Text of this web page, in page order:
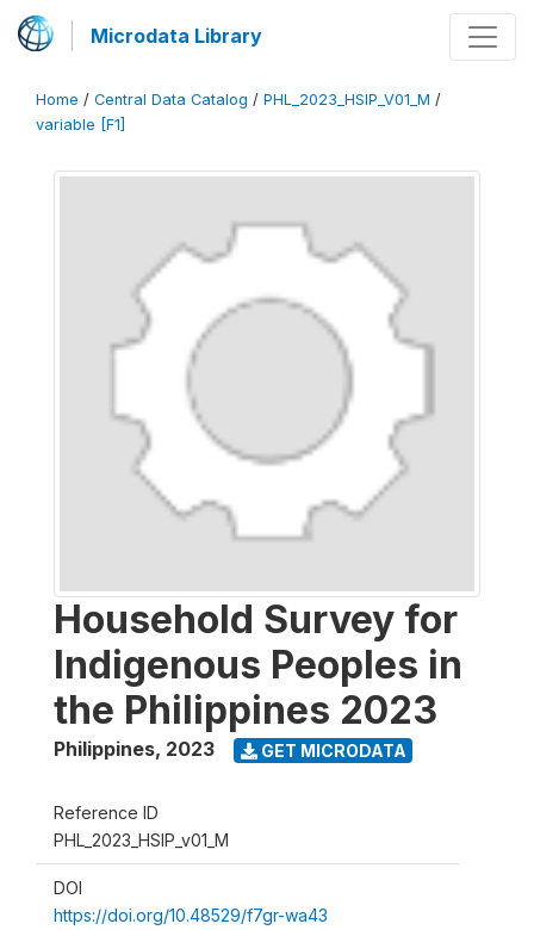
Microdata Library
Home / Central Data Catalog / PHL_2023_HSIP_V01_M /
variable [F1]
Household Survey for
Indigenous Peoples in
the Philippines 2023
Philippines, 2023 GET MICRODATA
Reference ID
PHL_2023_HSIP_v01_M
DOI
https://doi.org/10.48529/f7gr-wa43